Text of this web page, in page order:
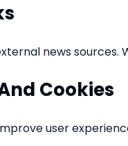
news
Cookies
user